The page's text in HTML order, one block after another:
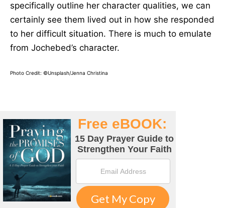
specifically outline her character qualities, we can
certainly see them lived out in how she responded
to her difficult situation. There is much to emulate
from Jochebed’s character.
Photo Credit: ©Unsplash/Jenna Christina